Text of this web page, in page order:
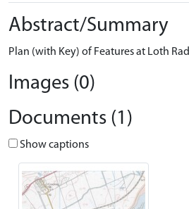
Abstract/Summary
Plan (with Key) of Features at Loth
Images (0)
Documents (1)
Show captions